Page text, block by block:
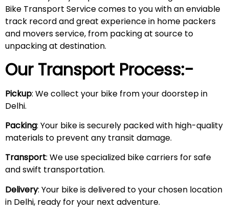
Bike Transport Service comes to you with an enviable
track record and great experience in home packers
and movers service, from packing at source to
unpacking at destination.
Our Transport Process:-
Pickup: We collect your bike from your doorstep in
Delhi.
Packing: Your bike is securely packed with high-quality
materials to prevent any transit damage.
Transport: We use specialized bike carriers for safe
and swift transportation.
Delivery: Your bike is delivered to your chosen location
in Delhi, ready for your next adventure.